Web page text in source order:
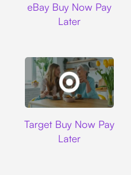
eBay Buy Now Pay
Later
Target Buy Now Pay
Later